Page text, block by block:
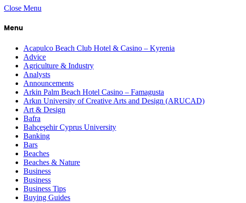
Close Menu
Menu
Acapulco Beach Club Hotel & Casino – Kyrenia
Advice
Agriculture & Industry
Analysts
Announcements
Arkin Palm Beach Hotel Casino – Famagusta
Arkın University of Creative Arts and Design (ARUCAD)
Art & Design
Bafra
Bahçeşehir Cyprus University
Banking
Bars
Beaches
Beaches & Nature
Business
Business
Business Tips
Buying Guides